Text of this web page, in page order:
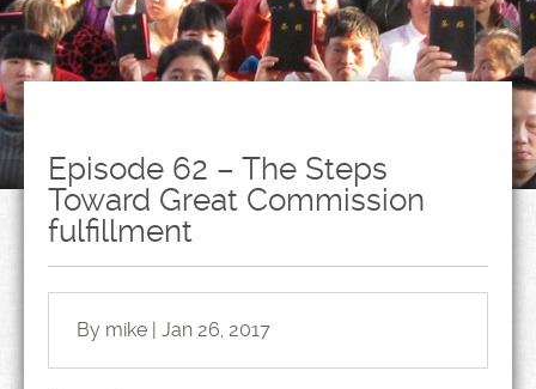
Episode 62 – The Steps
Toward Great Commission
fulfillment
By mike | Jan 26, 2017